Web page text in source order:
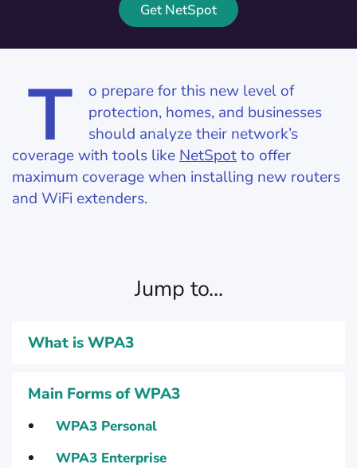
Get NetSpot
T
o prepare for this new level of
protection, homes, and businesses
should analyze their network’s
coverage with tools like NetSpotto offer
maximum coverage when installing new routers
and WiFi extenders.
Jump to...
What is WPA3
Main Forms of WPA3
WPA3 Personal
WPA3 Enterprise